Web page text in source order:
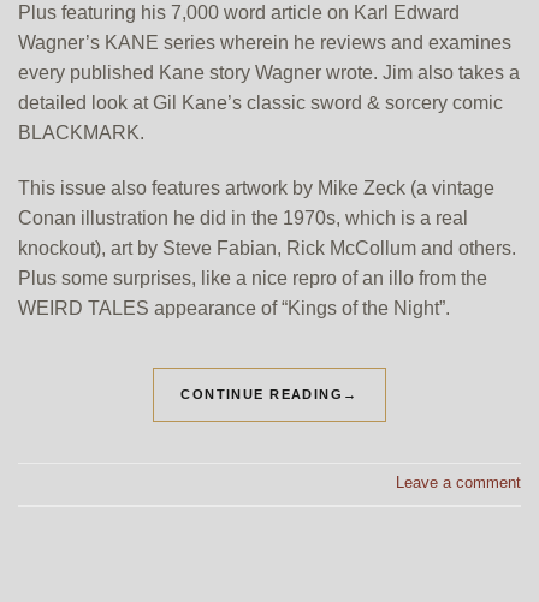
Plus featuring his 7,000 word article on Karl Edward
Wagner’s KANE series wherein he reviews and examines
every published Kane story Wagner wrote. Jim also takes a
detailed look at Gil Kane’s classic sword & sorcery comic
BLACKMARK.
This issue also features artwork by Mike Zeck (a vintage
Conan illustration he did in the 1970s, which is a real
knockout), art by Steve Fabian, Rick McCollum and others.
Plus some surprises, like a nice repro of an illo from the
WEIRD TALES appearance of “Kings of the Night”.
CONTINUE READING →
Leave a comment